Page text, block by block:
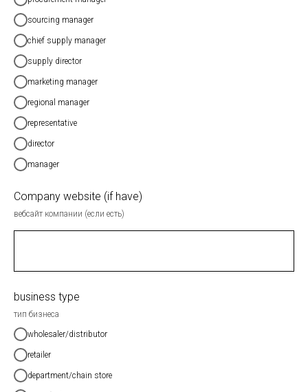
sourcing manager
chief supply manager
supply director
marketing manager
regional manager
representative
director
manager
Company website (if have)
вебсайт компании (если есть)
business type
тип бизнеса
wholesaler/distributor
retailer
department/chain store